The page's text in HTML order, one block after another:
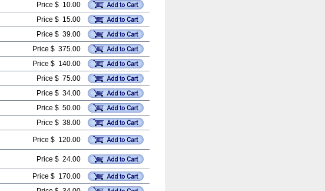
Price $ 10.00
Price $ 15.00
Price $ 39.00
Price $ 375.00
Price $ 140.00
Price $ 75.00
Price $ 34.00
Price $ 50.00
Price $ 38.00
Price $ 120.00
Price $ 24.00
Price $ 170.00